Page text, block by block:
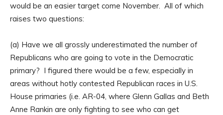
would be an easier target come November. All of which
raises two questions:
(a) Have we all grossly underestimated the number of
Republicans who are going to vote in the Democratic
primary? I figured there would be a few, especially in
areas without hotly contested Republican races in U.S.
House primaries (i.e. AR-04, where Glenn Gallas and Beth
Anne Rankin are only fighting to see who can get